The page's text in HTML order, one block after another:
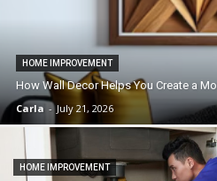
HOME IMPROVEMENT
How Wall Decor Helps You Create a
Carla - July 21, 2026
HOME IMPROVEMENT